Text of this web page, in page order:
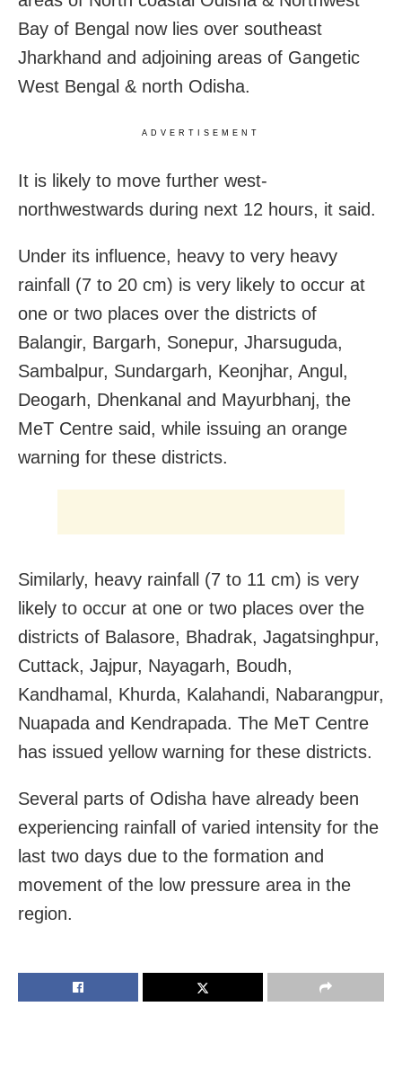
Bay of Bengal now lies over southeast
Jharkhand and adjoining areas of Gangetic
West Bengal & north Odisha.
ADVERTISEMENT
It is likely to move further west-
northwestwards during next 12 hours, it said.
Under its influence, heavy to very heavy
rainfall (7 to 20 cm) is very likely to occur at
one or two places over the districts of
Balangir, Bargarh, Sonepur, Jharsuguda,
Sambalpur, Sundargarh, Keonjhar, Angul,
Deogarh, Dhenkanal and Mayurbhanj, the
MeT Centre said, while issuing an orange
warning for these districts.
Similarly, heavy rainfall (7 to 11 cm) is very
likely to occur at one or two places over the
districts of Balasore, Bhadrak, Jagatsinghpur,
Cuttack, Jajpur, Nayagarh, Boudh,
Kandhamal, Khurda, Kalahandi, Nabarangpur,
Nuapada and Kendrapada. The MeT Centre
has issued yellow warning for these districts.
Several parts of Odisha have already been
experiencing rainfall of varied intensity for the
last two days due to the formation and
movement of the low pressure area in the
region.